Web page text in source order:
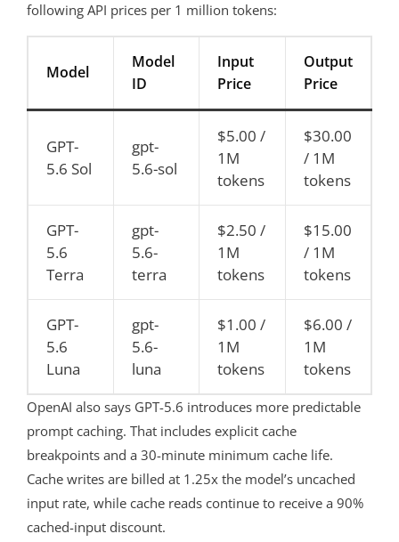
following API prices per 1 million tokens:
Model
Model
ID
Input
Price
Output
Price
GPT-
5.6 Sol
gpt-
5.6-sol
$5.00 /
1M
tokens
$30.00
/ 1M
tokens
GPT-
5.6
Terra
gpt-
5.6-
terra
$2.50 /
1M
tokens
$15.00
/ 1M
tokens
GPT-
5.6
Luna
gpt-
5.6-
luna
$1.00 /
1M
tokens
$6.00 /
1M
tokens
OpenAI also says GPT-5.6 introduces more predictable
prompt caching. That includes explicit cache
breakpoints and a 30-minute minimum cache life.
Cache writes are billed at 1.25x the model’s uncached
input rate, while cache reads continue to receive a 90%
cached-input discount.